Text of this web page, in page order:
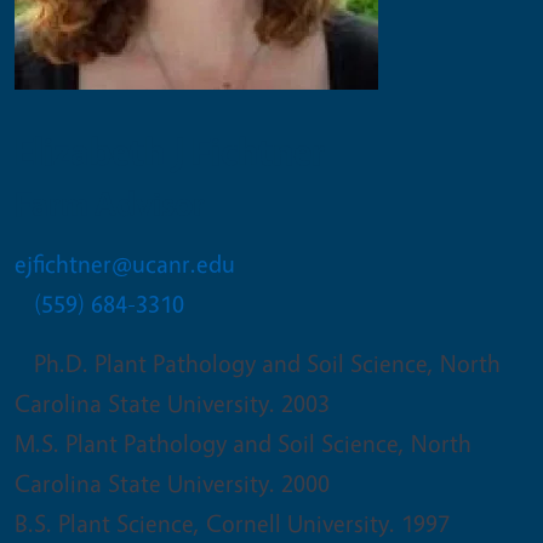
ejfichtner@ucanr.edu
(559) 684-3310
Ph.D. Plant Pathology and Soil Science, North
Carolina State University. 2003
M.S. Plant Pathology and Soil Science, North
Carolina State University. 2000
B.S. Plant Science, Cornell University. 1997